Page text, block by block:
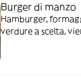
Burger di manzo
Hamburger,
verdure a scelta,